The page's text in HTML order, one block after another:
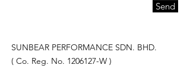
Send
SUNBEAR PERFORMANCE SDN. BHD.
( Co. Reg. No. 1206127-W )